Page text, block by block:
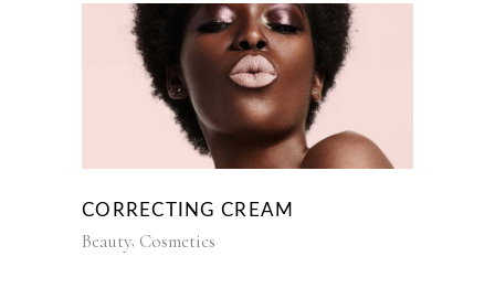
CORRECTING CREAM
Beauty Cosmetics